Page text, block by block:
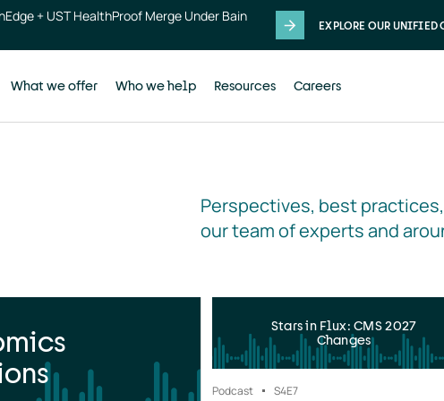
+ UST HealthProof Merge Under Bain
EXPLORE OUR
What we offer Who we help Resources Careers
Perspectives, best
our team of experts and
Stars in Flux: CMS 2027
Changes
Podcast S4E7